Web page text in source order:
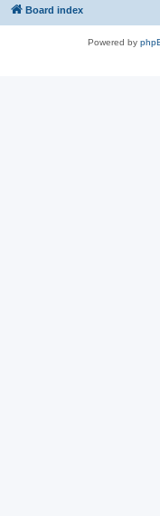
Board index
Powered by